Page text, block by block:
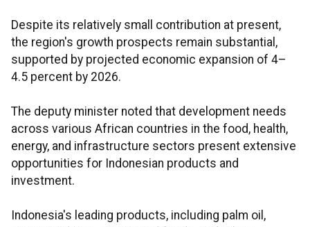
Despite its relatively small contribution at present,
the region's growth prospects remain substantial,
supported by projected economic expansion of 4–
4.5 percent by 2026.
The deputy minister noted that development needs
across various African countries in the food, health,
energy, and infrastructure sectors present extensive
opportunities for Indonesian products and
investment.
Indonesia's leading products, including palm oil,